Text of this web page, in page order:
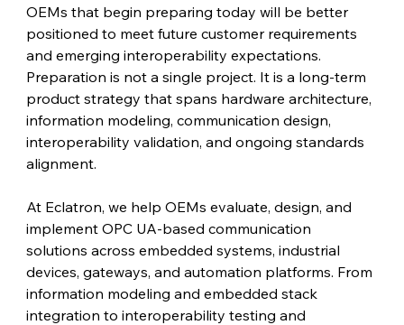
OEMs that begin preparing today will be better
positioned to meet future customer requirements
and emerging interoperability expectations.
Preparation is not a single project. It is a long-term
product strategy that spans hardware architecture,
information modeling, communication design,
interoperability validation, and ongoing standards
alignment.
At Eclatron, we help OEMs evaluate, design, and
implement OPC UA-based communication
solutions across embedded systems, industrial
devices, gateways, and automation platforms. From
information modeling and embedded stack
integration to interoperability testing and